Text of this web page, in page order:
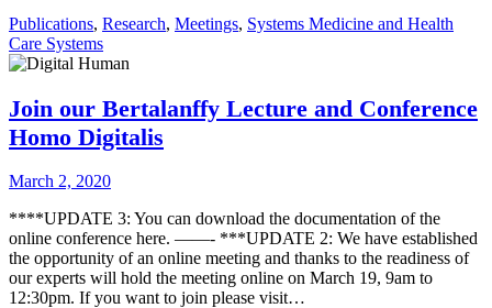
Publications, Research, Meetings, Systems Medicine and Health
Care Systems
Join our Bertalanffy Lecture and Conference
Homo Digitalis
March 2, 2020
****UPDATE 3: You can download the documentation of the
online conference here. ——- ***UPDATE 2: We have established
the opportunity of an online meeting and thanks to the readiness of
our experts will hold the meeting online on March 19, 9am to
12:30pm. If you want to join please visit…